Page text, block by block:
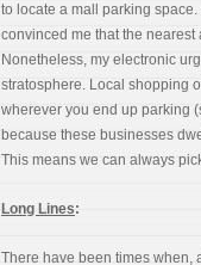
to locate a mall parking
convinced me that the
Nonetheless, my electronic
stratosphere. Local shopping
wherever you end up parking
because these businesses
This means we can always
Long Lines:
There have been times when,